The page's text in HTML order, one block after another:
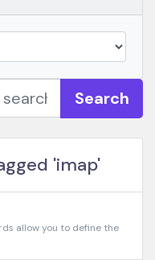
Search
'imap'
allow you to define the